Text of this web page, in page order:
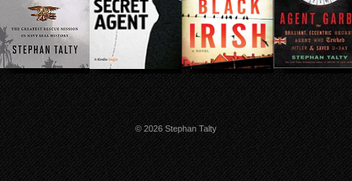
© 2026 Stephan Talty